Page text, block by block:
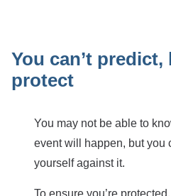
You can’t
protect
You may not be able to
event will happen, but you
yourself against it.
To ensure you’re